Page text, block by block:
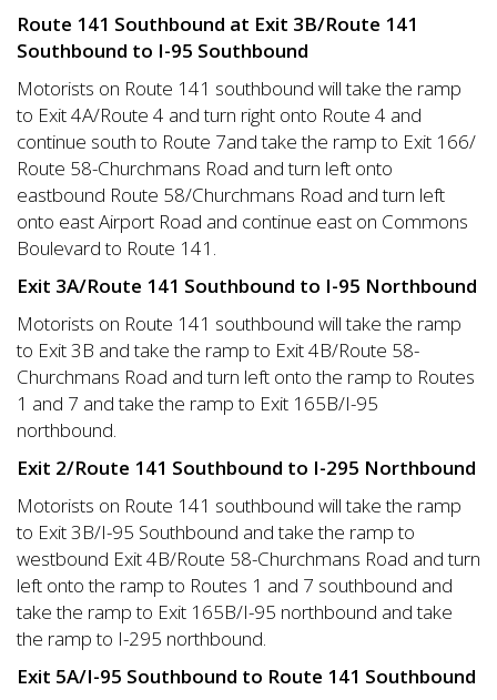
Route 141 Southbound at Exit 3B/Route 141
Southbound to I-95 Southbound
Motorists on Route 141 southbound will take the ramp
to Exit 4A/Route 4 and turn right onto Route 4 and
continue south to Route 7and take the ramp to Exit 166/
Route 58-Churchmans Road and turn left onto
eastbound Route 58/Churchmans Road and turn left
onto east Airport Road and continue east on Commons
Boulevard to Route 141.
Exit 3A/Route 141 Southbound to I-95 Northbound
Motorists on Route 141 southbound will take the ramp
to Exit 3B and take the ramp to Exit 4B/Route 58-
Churchmans Road and turn left onto the ramp to Routes
1 and 7 and take the ramp to Exit 165B/I-95
northbound.
Exit 2/Route 141 Southbound to I-295 Northbound
Motorists on Route 141 southbound will take the ramp
to Exit 3B/I-95 Southbound and take the ramp to
westbound Exit 4B/Route 58-Churchmans Road and turn
left onto the ramp to Routes 1 and 7 southbound and
take the ramp to Exit 165B/I-95 northbound and take
the ramp to I-295 northbound.
Exit 5A/I-95 Southbound to Route 141 Southbound